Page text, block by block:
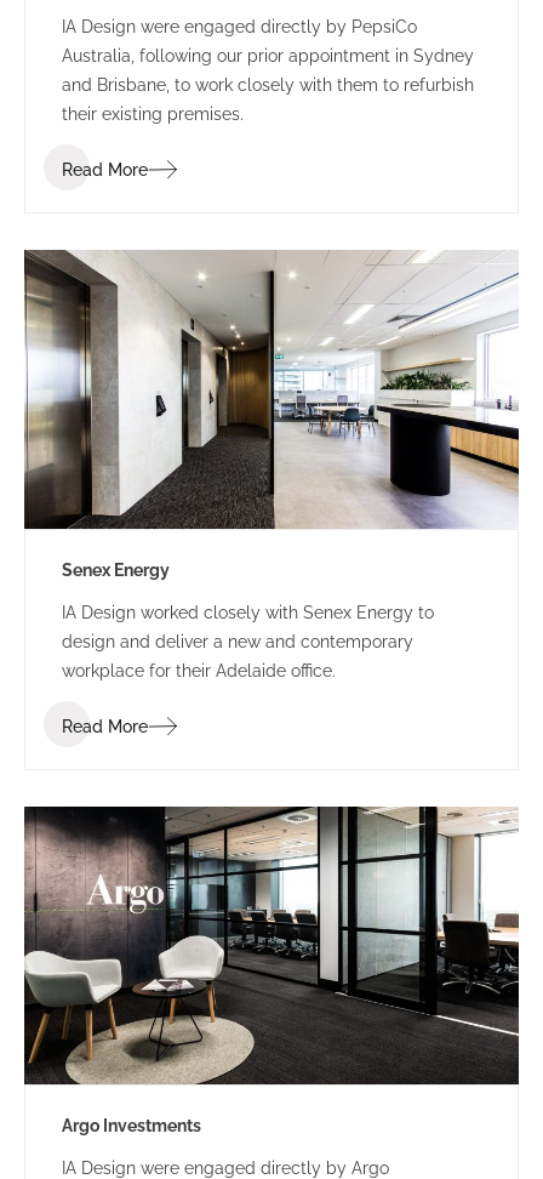
IA Design were engaged directly by PepsiCo
Australia, following our prior appointment in Sydney
and Brisbane, to work closely with them to refurbish
their existing premises.
Read More
Senex Energy
IA Design worked closely with Senex Energy to
design and deliver a new and contemporary
workplace for their Adelaide office.
Read More
Argo Investments
IA Design were engaged directly by Argo